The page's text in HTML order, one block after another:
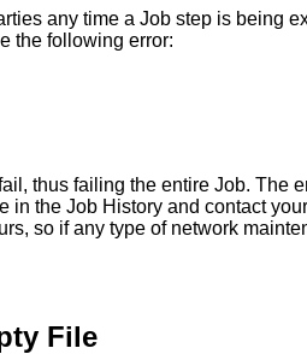
any time a Job step is being
the following error:
, thus failing the entire Job. The
in the Job History and contact your
, so if any type of network
File